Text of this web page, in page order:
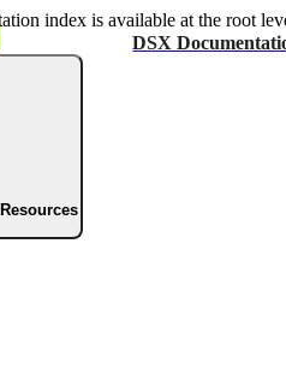
index is available at the root
DSX